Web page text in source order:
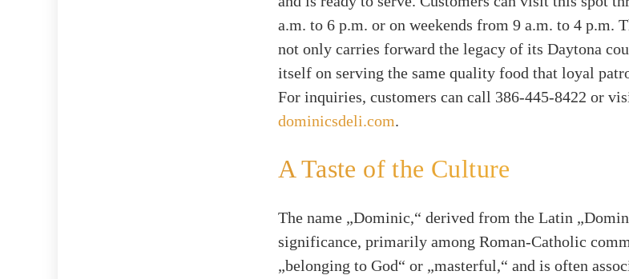
a.m. to 6 p.m. or on weekends from 9 a.m. to 4 p.m.
not only carries forward the legacy of its Daytona
itself on serving the same quality food that loyal
For inquiries, customers can call 386-445-8422 or
dominicsdeli.com.
A Taste of the Culture
The name „Dominic,“ derived from the Latin
significance, primarily among Roman-Catholic
„belonging to God“ or „masterful,“ and is often